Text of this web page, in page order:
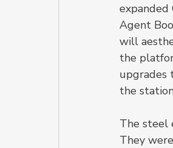
expanded
Agent
will
the
upgrades
the
The steel
They